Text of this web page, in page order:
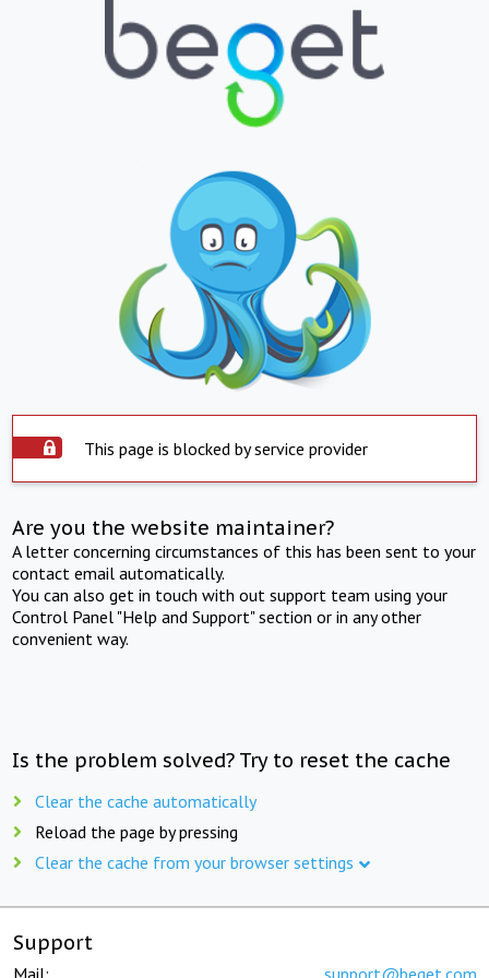
This page is blocked by service provider
Are you the website maintainer?
A letter concerning circumstances of this has been sent to your
contact email automatically.
You can also get in touch with out support team using your
Control Panel "Help and Support" section or in any other
convenient way.
Is the problem solved? Try to reset the cache
Clear the cache automatically
Reload the page by pressing
Clear the cache from your browser settings
Support
Mail: support@beget.com